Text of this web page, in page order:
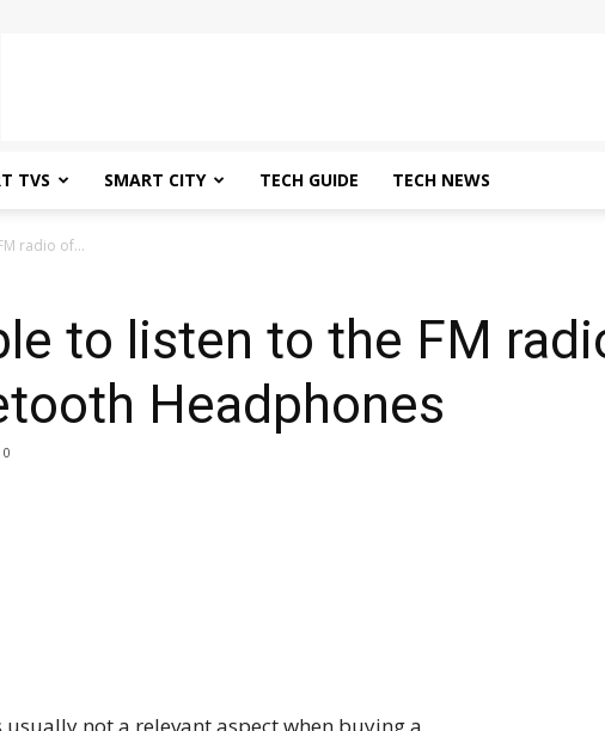
TVS SMART CITY TECH GUIDE TECH NEWS
radio of...
to listen to the FM
Headphones
0